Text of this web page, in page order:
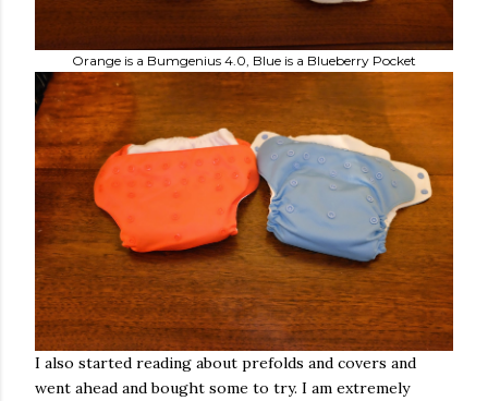
Orange is a Bumgenius 4.0, Blue is a Blueberry Pocket
I also started reading about prefolds and covers and
went ahead and bought some to try. I am extremely